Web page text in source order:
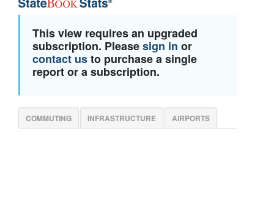
This view requires an upgraded
subscription. Pleasesign in or
contact usto purchase a single
report or a subscription.
COMMUTING INFRASTRUCTURE AIRPORTS